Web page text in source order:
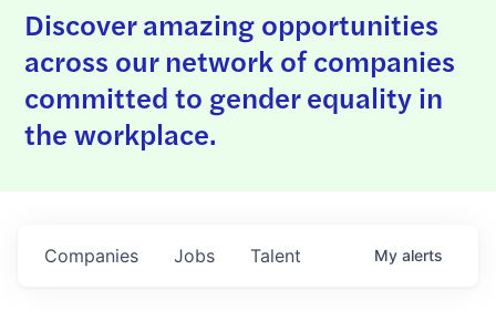
Discover amazing opportunities
across our network of companies
committed to gender equality in
the workplace.
Jobs
Companies Talent My alerts